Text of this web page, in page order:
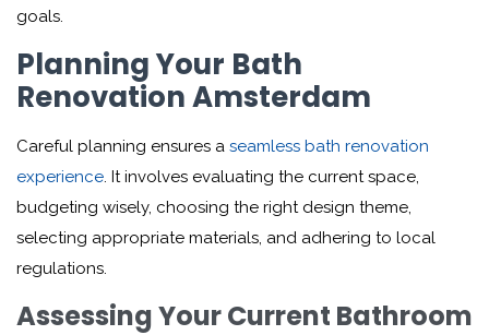
goals.
Planning Your Bath
Renovation Amsterdam
Careful planning ensures a seamless bath renovation
experience. It involves evaluating the current space,
budgeting wisely, choosing the right design theme,
selecting appropriate materials, and adhering to local
regulations.
Assessing Your Current Bathroom